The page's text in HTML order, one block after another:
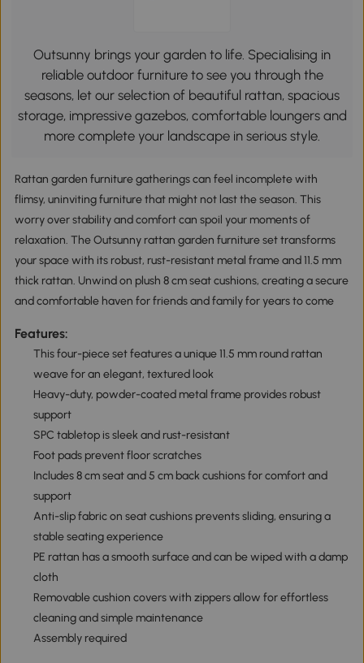
Outsunny brings your garden to life. Specialising in
reliable outdoor furniture to see you through the
seasons, let our selection of beautiful rattan, spacious
storage, impressive gazebos, comfortable loungers and
more complete your landscape in serious style.
Rattan garden furniture gatherings can feel incomplete with
flimsy, uninviting furniture that might not last the season. This
worry over stability and comfort can spoil your moments of
relaxation. The Outsunny rattan garden furniture set transforms
your space with its robust, rust-resistant metal frame and 11.5 mm
thick rattan. Unwind on plush 8 cm seat cushions, creating a secure
and comfortable haven for friends and family for years to come
Features:
This four-piece set features a unique 11.5 mm round rattan
weave for an elegant, textured look
Heavy-duty, powder-coated metal frame provides robust
support
SPC tabletop is sleek and rust-resistant
Foot pads prevent floor scratches
Includes 8 cm seat and 5 cm back cushions for comfort and
support
Anti-slip fabric on seat cushions prevents sliding, ensuring a
stable seating experience
PE rattan has a smooth surface and can be wiped with a damp
cloth
Removable cushion covers with zippers allow for effortless
cleaning and simple maintenance
Assembly required